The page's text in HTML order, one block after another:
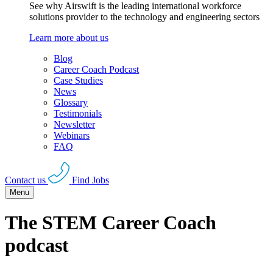
See why Airswift is the leading international workforce
solutions provider to the technology and engineering sectors
Learn more about us
Blog
Career Coach Podcast
Case Studies
News
Glossary
Testimonials
Newsletter
Webinars
FAQ
Contact us Find Jobs
Menu
The STEM Career Coach
podcast